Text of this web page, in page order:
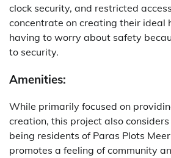
clock security, and restricted
concentrate on creating their ideal
having to worry about safety
to security.
Amenities:
While primarily focused on
creation, this project also
being residents of Paras Plots
promotes a feeling of community